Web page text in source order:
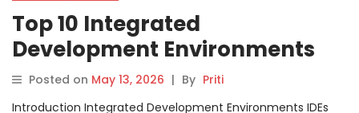
Top 10 Integrated
Development Environments
IDEs: Features, Pros, Cons &
Comparison
Posted on May 13, 2026 | By Priti
Introduction Integrated Development Environments IDEs